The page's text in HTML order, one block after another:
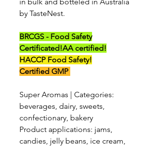
by TasteNest.
BRCGS - Food Safety
Certificated!AA certified!
HACCP Food Safety!
Certified GMP
Super Aromas | Categories:
beverages, dairy, sweets,
confectionary, bakery
Product applications: jams,
candies, jelly beans, ice cream,